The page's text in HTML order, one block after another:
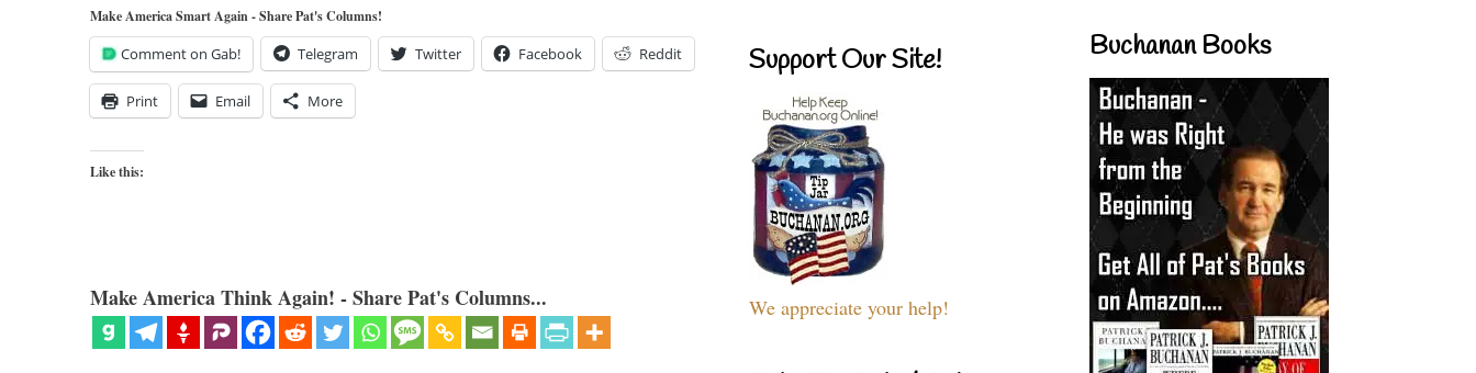
Make America Smart Again - Share Pat's Columns!
Comment on Gab! Telegram Twitter Facebook Reddit
Print Email More
Like this:
Make America Think Again! - Share Pat's Columns...
Support Our Site!
We appreciate your help!
Buchanan Books